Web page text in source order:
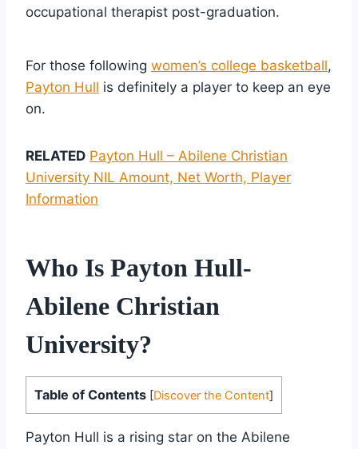
occupational therapist post-graduation.
For those following women’s college basketball,
Payton Hull is definitely a player to keep an eye
on.
RELATED Payton Hull – Abilene Christian
University NIL Amount, Net Worth, Player
Information
Who Is Payton Hull-
Abilene Christian
University?
Table of Contents [Discover the Content]
Payton Hull is a rising star on the Abilene